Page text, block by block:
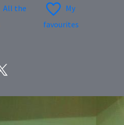
All the
My
favourites